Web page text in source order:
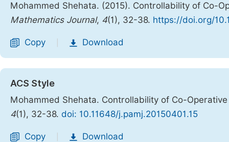
Mohammed Shehata. (2015). Controllability of Co-
Mathematics Journal, 4(1), 32-38. https://doi.org/
Copy Download
ACS Style
Mohammed Shehata. Controllability of Co-
4(1), 32-38. doi: 10.11648/j.pamj.20150401.15
Copy Download